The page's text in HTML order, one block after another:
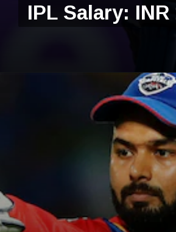
IPL Salary: